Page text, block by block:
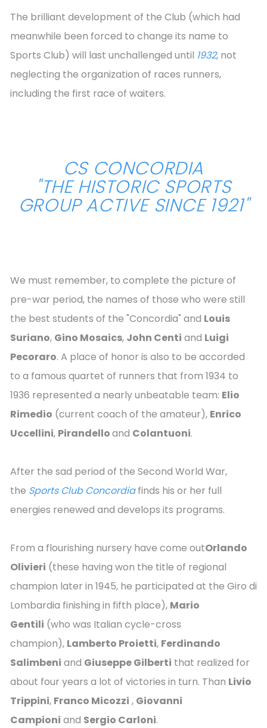
The brilliant development of the Club (which had
meanwhile been forced to change its name to
Sports Club) will last unchallenged until 1932, not
neglecting the organization of races runners,
including the first race of waiters.
CS CONCORDIA
"THE HISTORIC SPORTS
GROUP ACTIVE SINCE 1921"
We must remember, to complete the picture of
pre-war period, the names of those who were still
the best students of the "Concordia" and Louis
Suriano, Gino Mosaics, John Centi and Luigi
Pecoraro. A place of honor is also to be accorded
to a famous quartet of runners that from 1934 to
1936 represented a nearly unbeatable team: Elio
Rimedio (current coach of the amateur), Enrico
Uccellini, Pirandelloand Colantuoni.
After the sad period of the Second World War,
the Sports Club Concordiafinds his or her full
energies renewed and develops its programs.
From a flourishing nursery have come outOrlando
Olivieri (these having won the title of regional
champion later in 1945, he participated at the Giro di
Lombardia finishing in fifth place), Mario
Gentili (who was Italian cycle-cross
champion), Lamberto Proietti, Ferdinando
Salimbeni and Giuseppe Gilberti that realized for
about four years a lot of victories in turn. Than Livio
Trippini, Franco Micozzi , Giovanni
Campioni and Sergio Carloni.